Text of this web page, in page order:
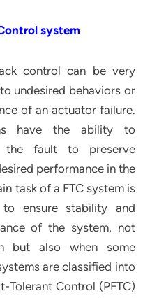
system
control can be very
undesired behaviors or
of an actuator failure.
have the ability to
the fault to preserve
performance in the
task of a FTC system is
ensure stability and
of the system, not
but also when some
are classified into
Tolerant Control (PFTC)